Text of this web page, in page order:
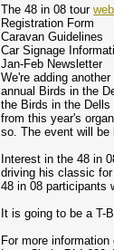
The 48 in 08 tour
Registration Form
Caravan Guidelines
Car Signage
Jan-Feb Newsletter
We're adding
annual Birds in the
the Birds in the
from this year's
so. The event will be
Interest in the 48 in
driving his classic
48 in 08 participants
It is going to be a T-
For more